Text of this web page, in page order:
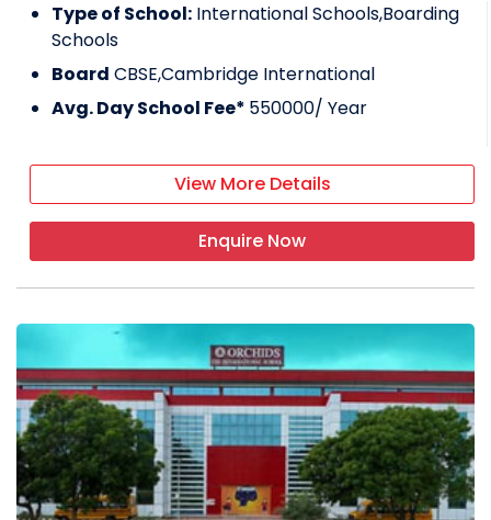
Type of School: International Schools,Boarding
Schools
Board CBSE,Cambridge International
Avg. Day School Fee* 550000/ Year
View More Details
Enquire Now